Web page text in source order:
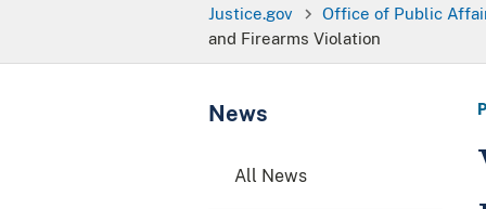
Justice.gov Office of Public
and Firearms Violation
News
All News